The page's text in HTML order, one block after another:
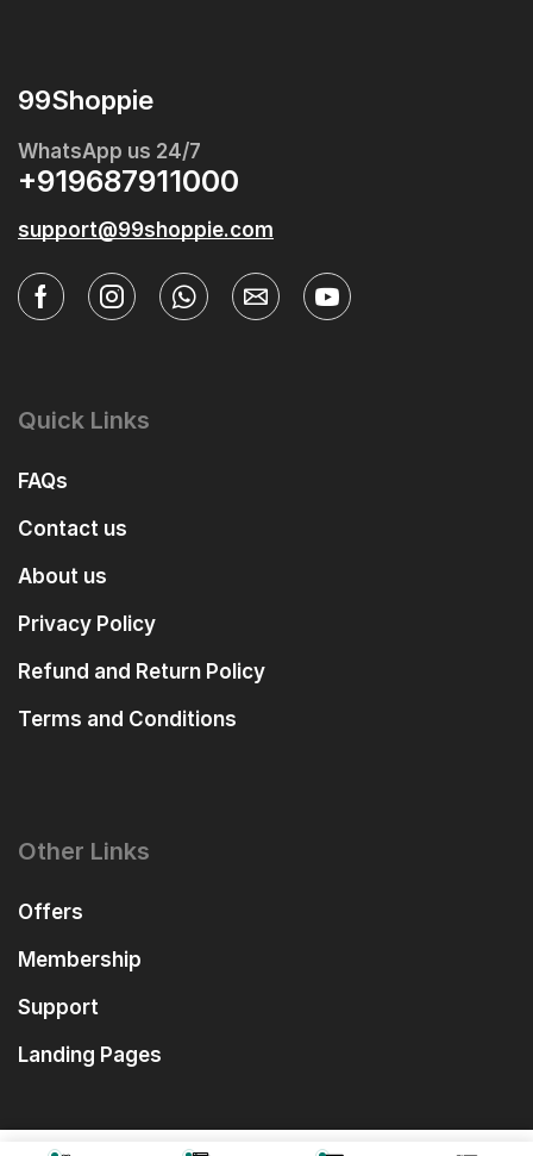
99Shoppie
WhatsApp us 24/7
+919687911000
support@99shoppie.com
Quick Links
FAQs
Contact us
About us
Privacy Policy
Refund and Return Policy
Terms and Conditions
Other Links
Offers
Membership
Support
Landing Pages